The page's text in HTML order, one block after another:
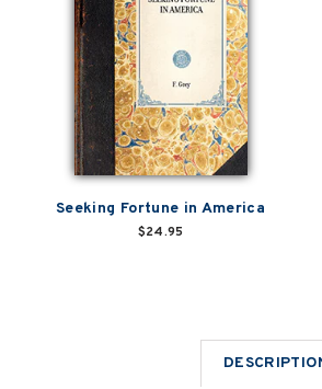
Seeking Fortune in America
$24.95